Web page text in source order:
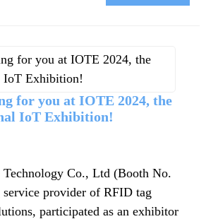
for you at IOTE 2024, the
IoT Exhibition!
Co., Ltd (Booth No.
provider of RFID tag
participated as an exhibitor